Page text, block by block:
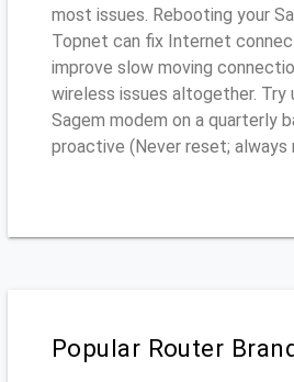
most issues. Rebooting your
Topnet can fix Internet
improve slow moving
wireless issues altogether. Try
Sagem modem on a quarterly
proactive (Never reset;
Popular Router